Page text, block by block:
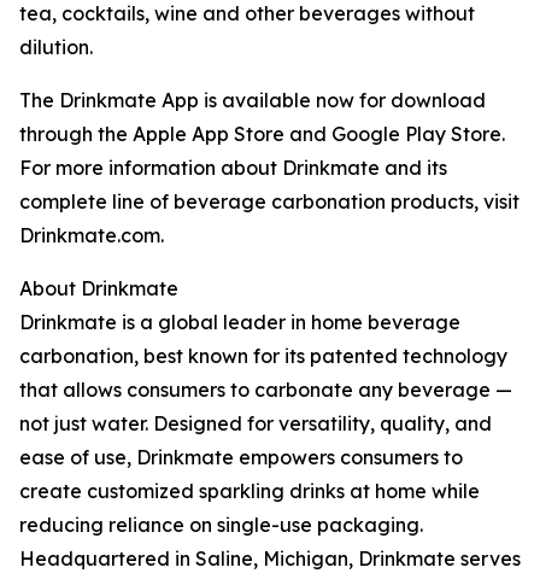
tea, cocktails, wine and other beverages without
dilution.
The Drinkmate App is available now for download
through the Apple App Store and Google Play Store.
For more information about Drinkmate and its
complete line of beverage carbonation products, visit
Drinkmate.com.
About Drinkmate
Drinkmate is a global leader in home beverage
carbonation, best known for its patented technology
that allows consumers to carbonate any beverage —
not just water. Designed for versatility, quality, and
ease of use, Drinkmate empowers consumers to
create customized sparkling drinks at home while
reducing reliance on single-use packaging.
Headquartered in Saline, Michigan, Drinkmate serves